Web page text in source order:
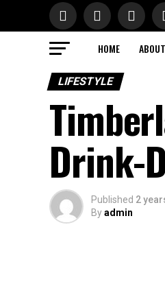
HOME ABOUT
LIFESTYLE
Drink-
Published 2
Byadmin